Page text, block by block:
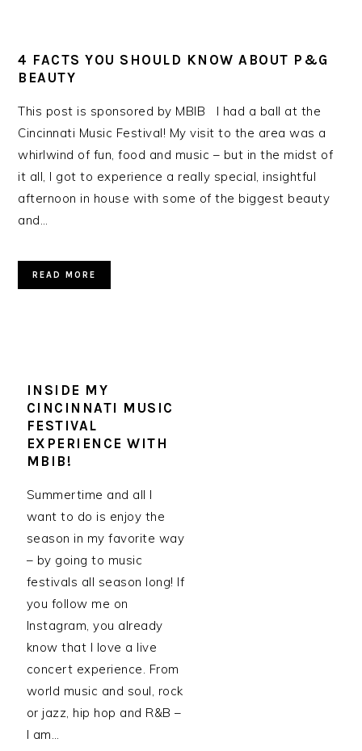
4 FACTS YOU SHOULD KNOW ABOUT P&G
BEAUTY
This post is sponsored by MBIB I had a ball at the
Cincinnati Music Festival! My visit to the area was a
whirlwind of fun, food and music – but in the midst of
it all, I got to experience a really special, insightful
afternoon in house with some of the biggest beauty
and…
READ MORE
INSIDE MY
CINCINNATI MUSIC
FESTIVAL
EXPERIENCE WITH
MBIB!
Summertime and all I
want to do is enjoy the
season in my favorite way
– by going to music
festivals all season long! If
you follow me on
Instagram, you already
know that I love a live
concert experience. From
world music and soul, rock
or jazz, hip hop and R&B –
I am…